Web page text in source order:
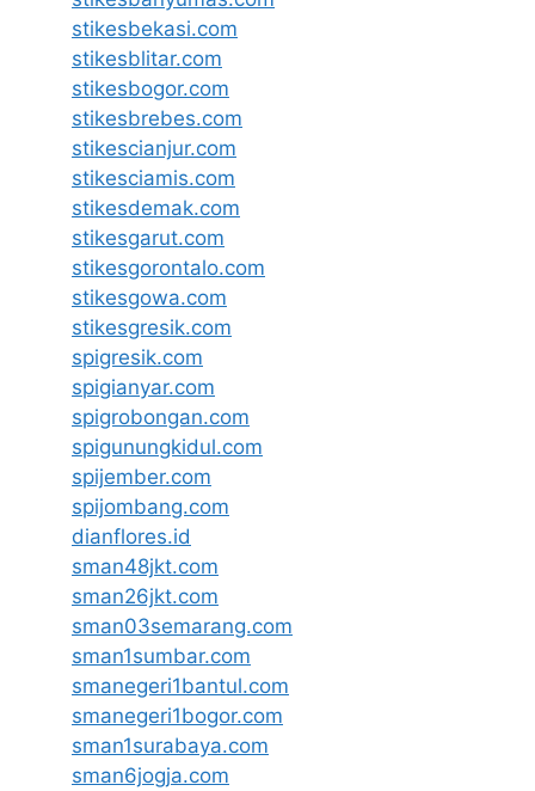
stikesbekasi.com
stikesblitar.com
stikesbogor.com
stikesbrebes.com
stikescianjur.com
stikesciamis.com
stikesdemak.com
stikesgarut.com
stikesgorontalo.com
stikesgowa.com
stikesgresik.com
spigresik.com
spigianyar.com
spigrobongan.com
spigunungkidul.com
spijember.com
spijombang.com
dianflores.id
sman48jkt.com
sman26jkt.com
sman03semarang.com
sman1sumbar.com
smanegeri1bantul.com
smanegeri1bogor.com
sman1surabaya.com
sman6jogja.com